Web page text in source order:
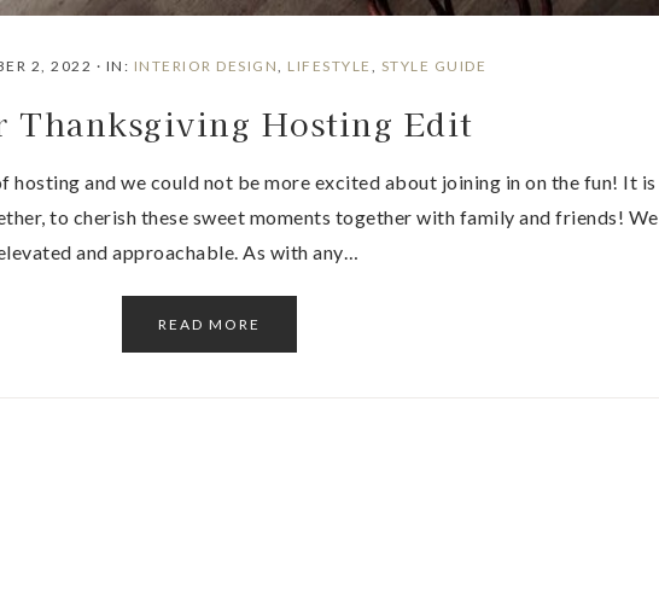
2, 2022 · IN: INTERIOR DESIGN LIFESTYLE STYLE GUIDE
Thanksgiving Hosting Edit
hosting and we could not be more excited about joining in on the fun! It is
to cherish these sweet moments together with family and friends! We
and approachable. As with any…
READ MORE